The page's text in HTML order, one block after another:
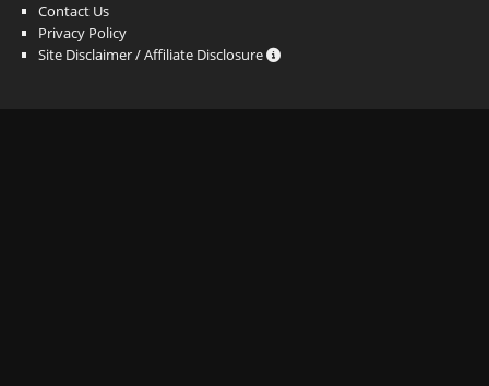
Contact Us
Privacy Policy
Site Disclaimer / Affiliate Disclosure